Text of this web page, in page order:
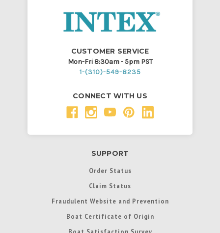
CUSTOMER SERVICE
Mon-Fri 8:30am - 5pm PST
1-(310)-549-8235
CONNECT WITH US
SUPPORT
Order Status
Claim Status
Fraudulent Website and Prevention
Boat Certificate of Origin
Boat Satisfaction Survey